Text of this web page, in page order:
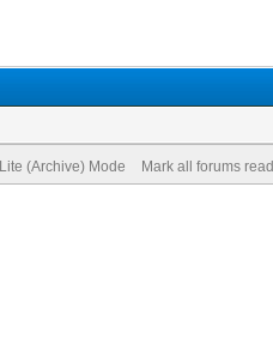
Lite (Archive) Mode Mark all forums read